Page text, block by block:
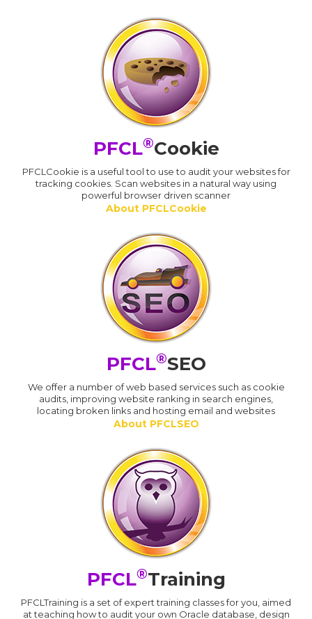
PFCL®Cookie
PFCLCookie is a useful tool to use to audit your websites for
tracking cookies. Scan websites in a natural way using
powerful browser driven scanner
About PFCLCookie
PFCL®SEO
We offer a number of web based services such as cookie
audits, improving website ranking in search engines,
locating broken links and hosting email and websites
About PFCLSEO
PFCL®Training
PFCLTraining is a set of expert training classes for you, aimed
at teaching how to audit your own Oracle database, design